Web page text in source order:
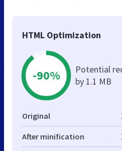
HTML Optimization
-90%
Potential
by 1.1 MB
Original
After minification